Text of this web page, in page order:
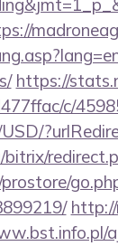
https://
c/
bitrix/